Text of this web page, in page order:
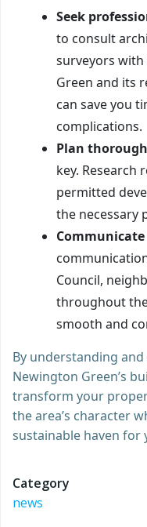
Seek
to consult
surveyors
Green and its
can save you
complications.
Plan
key. Research
permitted
the necessary
Council,
throughout
smooth and
By understanding
Newington Green’s
transform your
the area’s character
sustainable haven for
Category
news